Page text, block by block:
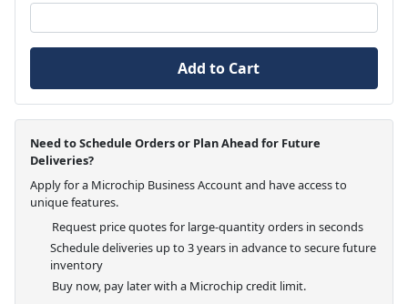
Add to Cart
Need to Schedule Orders or Plan Ahead for Future
Deliveries?
Apply for a Microchip Business Account and have access to
unique features.
Request price quotes for large-quantity orders in seconds
Schedule deliveries up to 3 years in advance to secure future
inventory
Buy now, pay later with a Microchip credit limit.